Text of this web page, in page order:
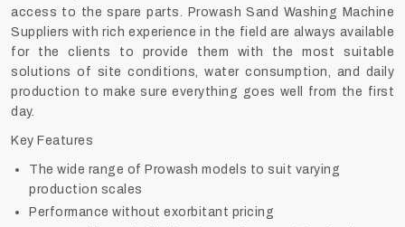
access to the spare parts. Prowash Sand Washing Machine
Suppliers with rich experience in the field are always available
for the clients to provide them with the most suitable
solutions of site conditions, water consumption, and daily
production to make sure everything goes well from the first
day.
Key Features
The wide range of Prowash models to suit varying
production scales
Performance without exorbitant pricing